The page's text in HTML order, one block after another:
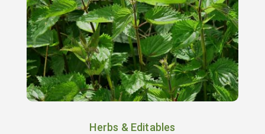
Herbs & Editables